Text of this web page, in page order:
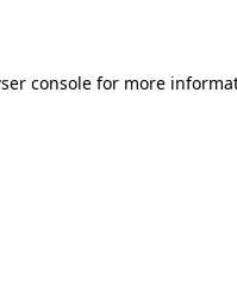
consolefor more